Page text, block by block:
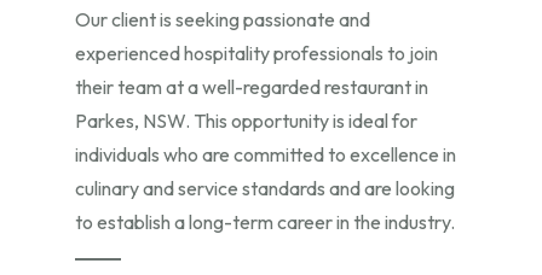
Our client is seeking passionate and
experienced hospitality professionals to join
their team at a well-regarded restaurant in
Parkes, NSW. This opportunity is ideal for
individuals who are committed to excellence in
culinary and service standards and are looking
to establish a long-term career in the industry.